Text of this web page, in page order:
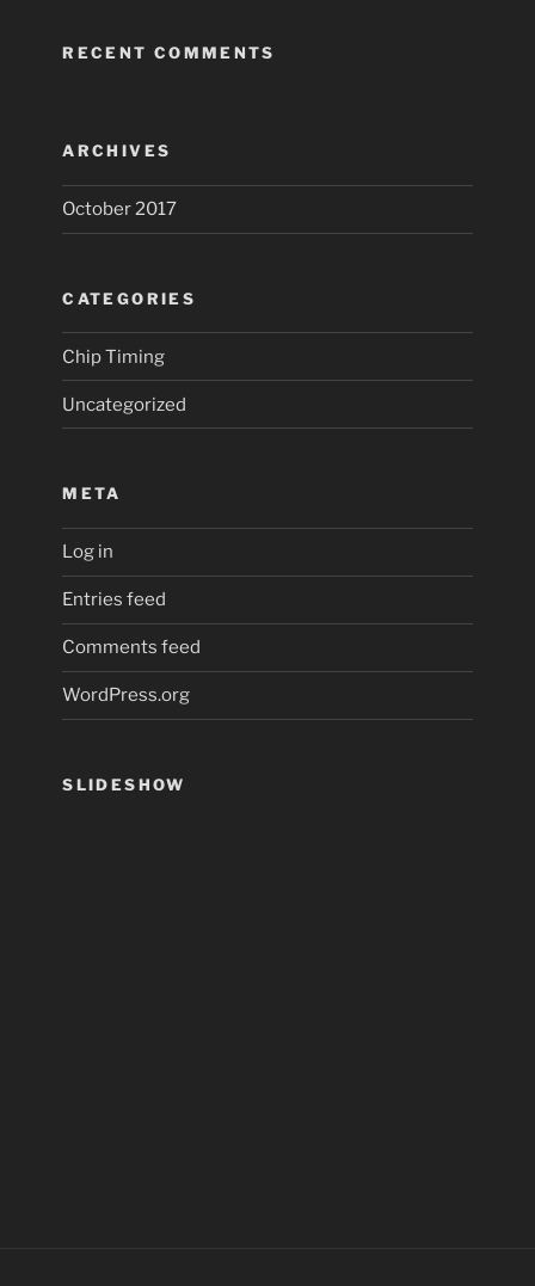
RECENT COMMENTS
ARCHIVES
October 2017
CATEGORIES
Chip Timing
Uncategorized
META
Log in
Entries feed
Comments feed
WordPress.org
SLIDESHOW